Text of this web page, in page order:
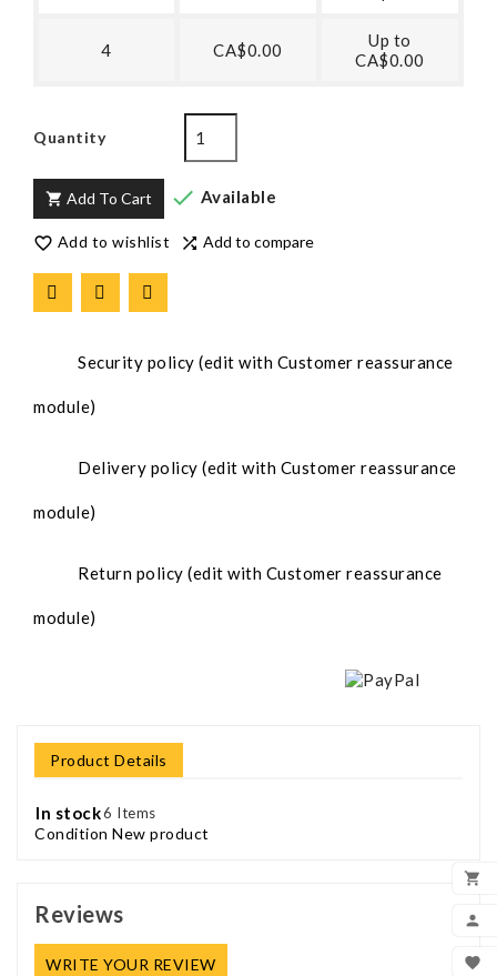



4 CA$0.00
Up to
CA$0.00
Quantity
 Add To Cart  Available
 Add to wishlist  Add to compare
Security policy (edit with Customer reassurance
module)
Delivery policy (edit with Customer reassurance
module)
Return policy (edit with Customer reassurance
module)
Product Details
In stock6 Items
Condition New product
Reviews
WRITE YOUR REVIEW